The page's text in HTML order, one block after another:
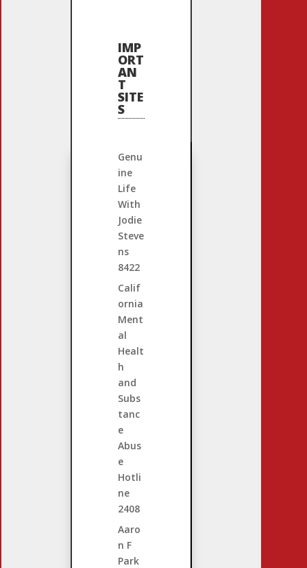
IMP
ORT
AN
T
SITE
S
Genu
ine
Life
With
Jodie
Steve
ns
8422
Calif
ornia
Ment
al
Healt
h
and
Subs
tanc
e
Abus
e
Hotli
ne
2408
Aaro
n F
Park